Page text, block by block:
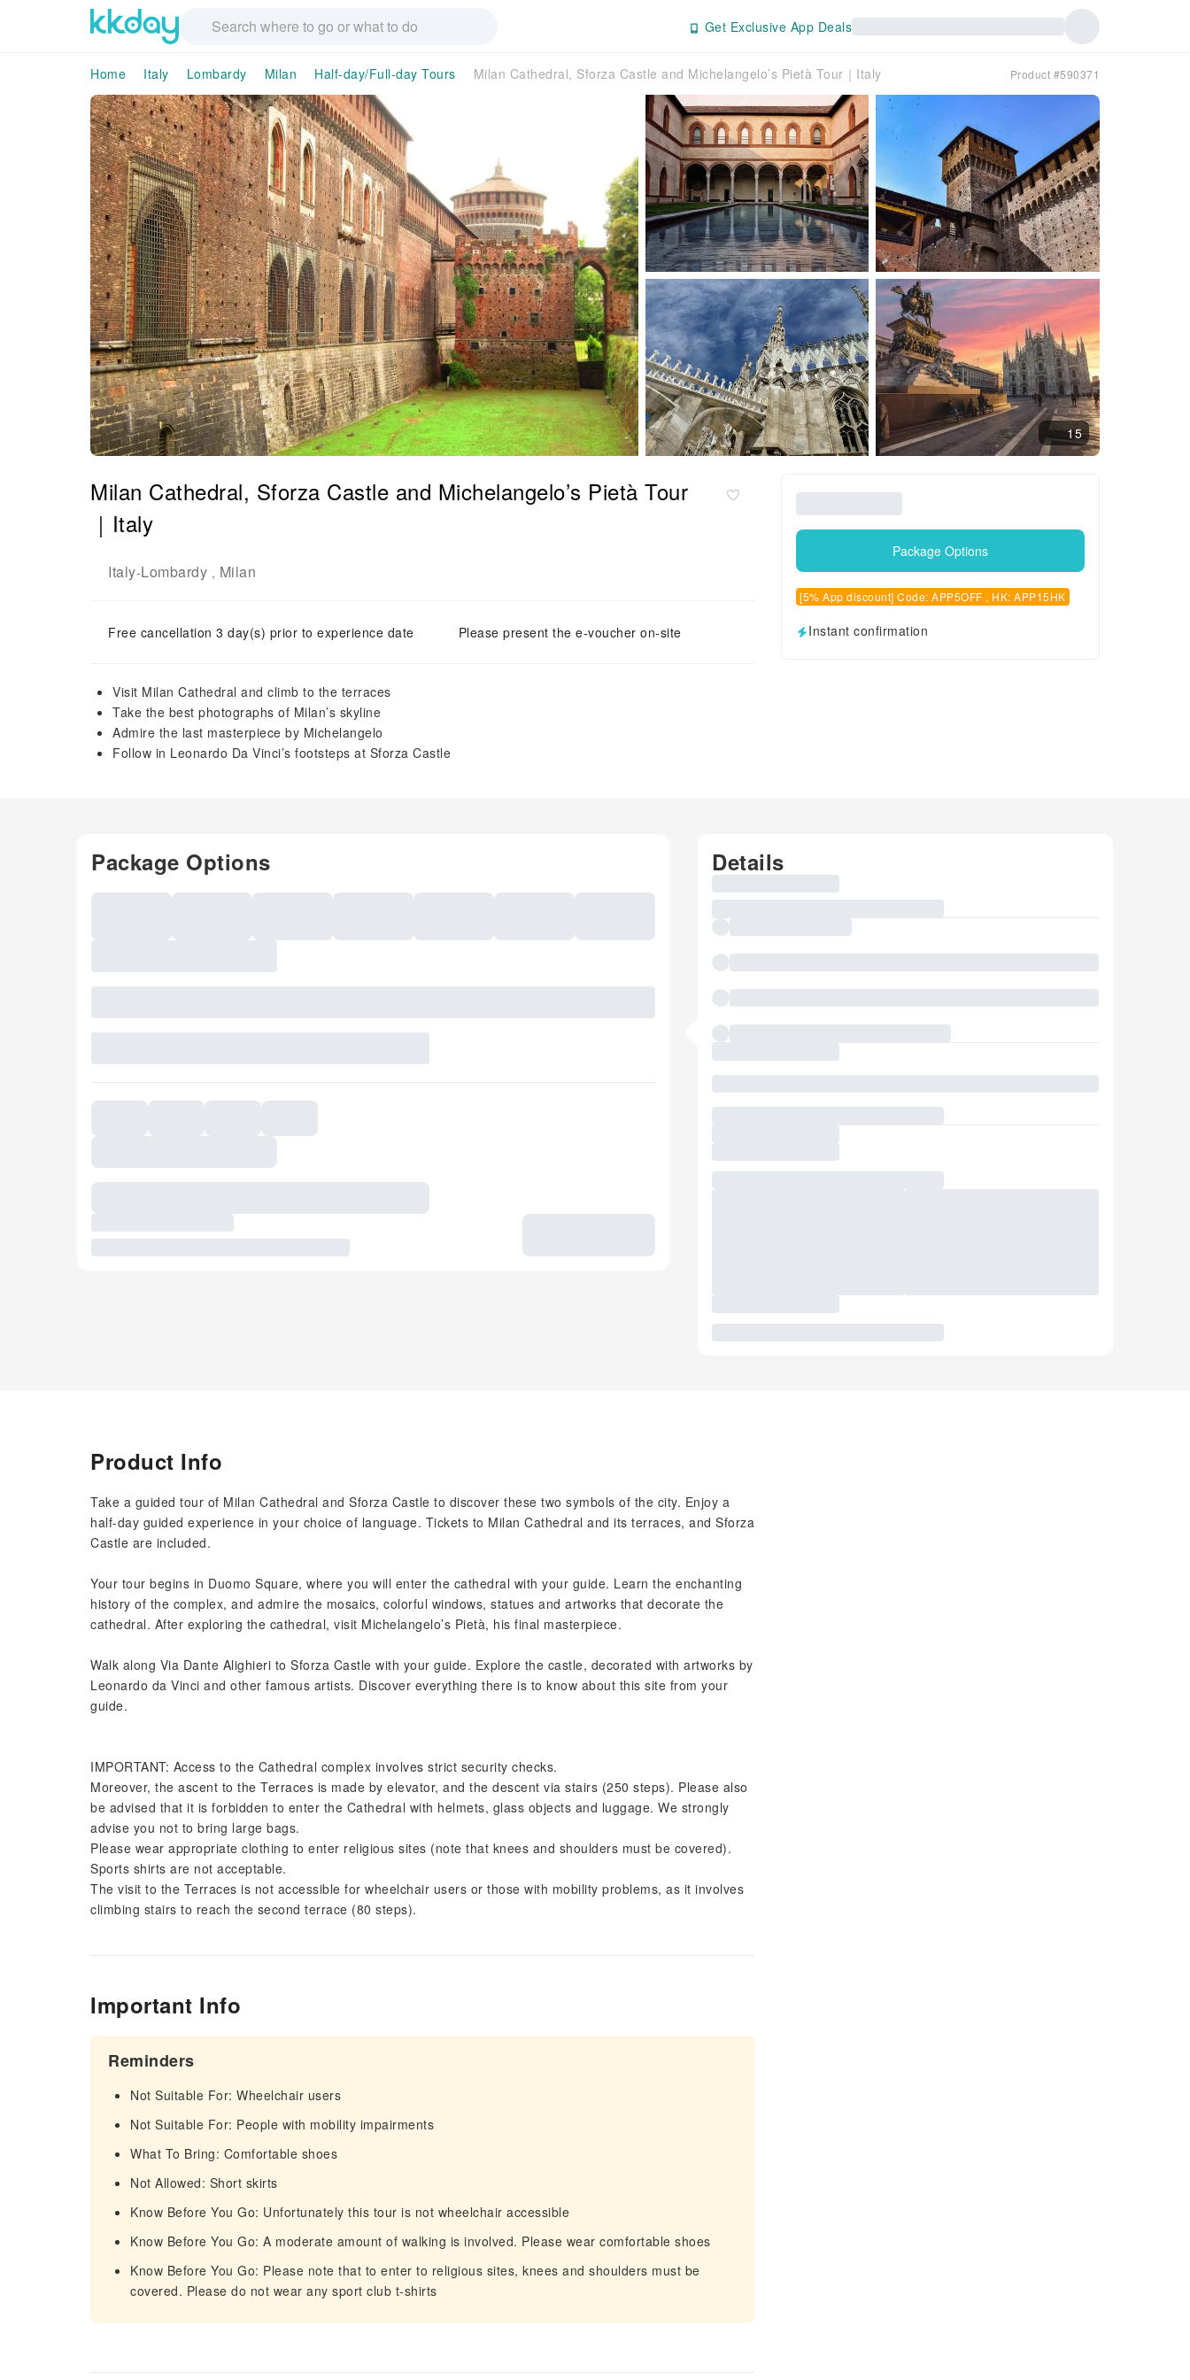
Get Exclusive App Deals
Home Italy Lombardy Milan Half-day/Full-day Tours Milan Cathedral, Sforza Castle and Michelangelo’s Pietà Tour｜Italy Product #590371
15
Milan Cathedral, Sforza Castle and Michelangelo’s Pietà Tour
｜Italy
Italy-Lombardy , Milan
Free cancellation 3 day(s) prior to experience date Please present the e-voucher on-site
Visit Milan Cathedral and climb to the terraces
Take the best photographs of Milan’s skyline
Admire the last masterpiece by Michelangelo
Follow in Leonardo Da Vinci’s footsteps at Sforza Castle
Package Options
[5% App discount] Code: APP5OFF , HK: APP15HK
Instant confirmation
Package Options Details
Product Info
Take a guided tour of Milan Cathedral and Sforza Castle to discover these two symbols of the city. Enjoy a
half-day guided experience in your choice of language. Tickets to Milan Cathedral and its terraces, and Sforza
Castle are included.
Your tour begins in Duomo Square, where you will enter the cathedral with your guide. Learn the enchanting
history of the complex, and admire the mosaics, colorful windows, statues and artworks that decorate the
cathedral. After exploring the cathedral, visit Michelangelo’s Pietà, his final masterpiece.
Walk along Via Dante Alighieri to Sforza Castle with your guide. Explore the castle, decorated with artworks by
Leonardo da Vinci and other famous artists. Discover everything there is to know about this site from your
guide.
IMPORTANT: Access to the Cathedral complex involves strict security checks.
Moreover, the ascent to the Terraces is made by elevator, and the descent via stairs (250 steps). Please also
be advised that it is forbidden to enter the Cathedral with helmets, glass objects and luggage. We strongly
advise you not to bring large bags.
Please wear appropriate clothing to enter religious sites (note that knees and shoulders must be covered).
Sports shirts are not acceptable.
The visit to the Terraces is not accessible for wheelchair users or those with mobility problems, as it involves
climbing stairs to reach the second terrace (80 steps).
Important Info
Reminders
Not Suitable For: Wheelchair users
Not Suitable For: People with mobility impairments
What To Bring: Comfortable shoes
Not Allowed: Short skirts
Know Before You Go: Unfortunately this tour is not wheelchair accessible
Know Before You Go: A moderate amount of walking is involved. Please wear comfortable shoes
Know Before You Go: Please note that to enter to religious sites, knees and shoulders must be
covered. Please do not wear any sport club t-shirts